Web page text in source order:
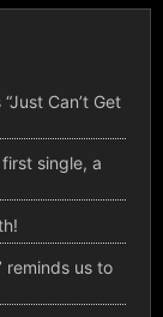
Can’t Get
first single, a
reminds us to